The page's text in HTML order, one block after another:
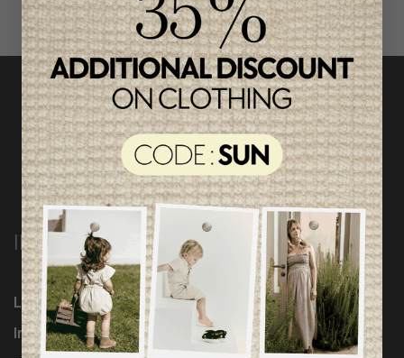
INFORMATION
Loyalty Program
Influencers